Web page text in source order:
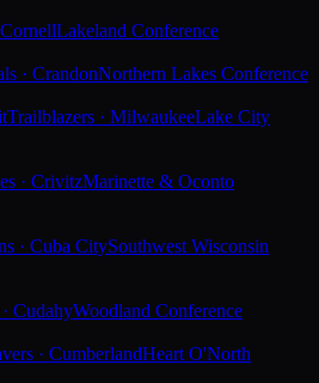
Lakeland Conference
· CrandonNorthern Lakes Conference
Trailblazers · MilwaukeeLake City
· CrivitzMarinette & Oconto
· Cuba CitySouthwest Wisconsin
CudahyWoodland Conference
· CumberlandHeart O'North